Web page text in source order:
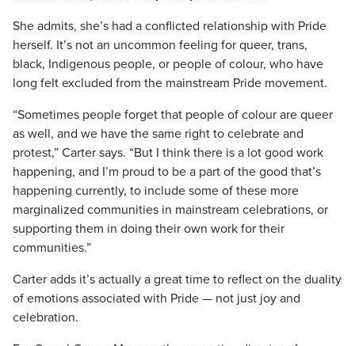
She admits, she’s had a conflicted relationship with Pride
herself. It’s not an uncommon feeling for queer, trans,
black, Indigenous people, or people of colour, who have
long felt excluded from the mainstream Pride movement.
“Sometimes people forget that people of colour are queer
as well, and we have the same right to celebrate and
protest,” Carter says. “But I think there is a lot good work
happening, and I’m proud to be a part of the good that’s
happening currently, to include some of these more
marginalized communities in mainstream celebrations, or
supporting them in doing their own work for their
communities.”
Carter adds it’s actually a great time to reflect on the duality
of emotions associated with Pride — not just joy and
celebration.